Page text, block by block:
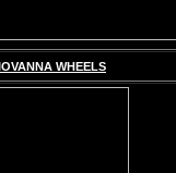
WHEELS